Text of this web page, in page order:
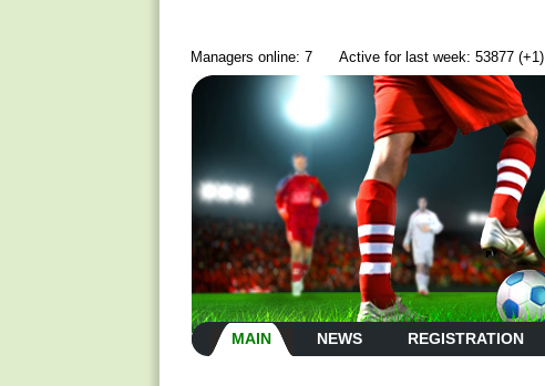
Managers online: 7
Active for last week: 53877 (+1)
MAIN NEWS REGISTRATION